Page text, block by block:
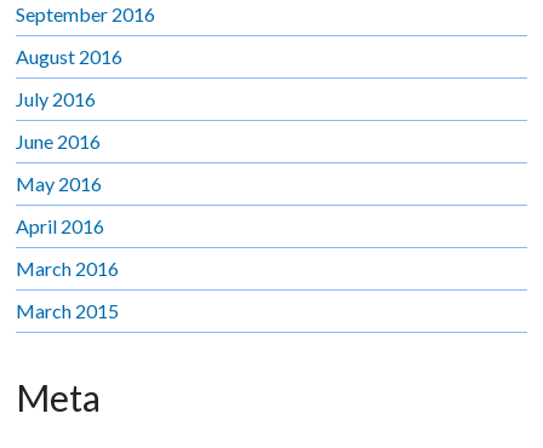
September 2016
August 2016
July 2016
June 2016
May 2016
April 2016
March 2016
March 2015
Meta